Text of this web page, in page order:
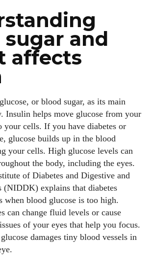
and
affects
or blood sugar, as its main
Insulin helps move glucose from your
your cells. If you have diabetes or
glucose builds up in the blood
your cells. High glucose levels can
the body, including the eyes.
of Diabetes and Digestive and
(NIDDK) explains that diabetes
when blood glucose is too high.
can change fluid levels or cause
of your eyes that help you focus.
damages tiny blood vessels in